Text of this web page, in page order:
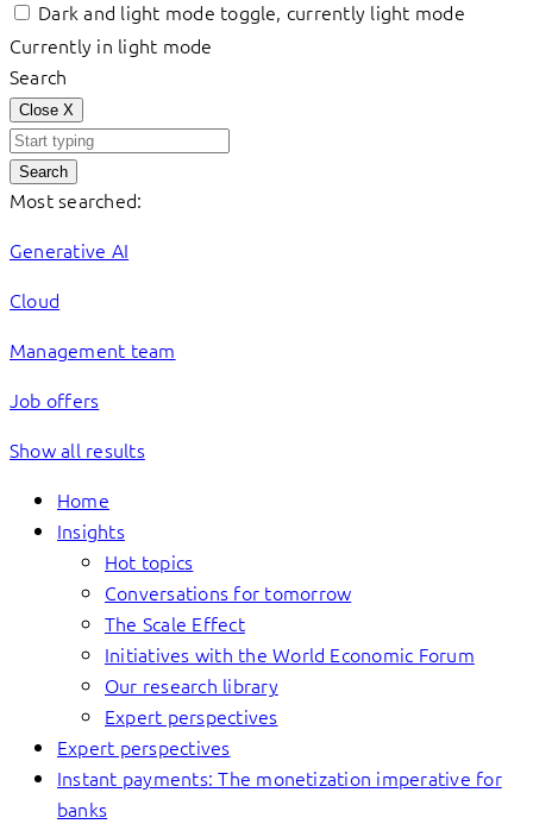
Dark and light mode toggle, currently light mode
Currently in light mode
Search
Close X
Search
Most searched:
Generative AI
Cloud
Management team
Job offers
Show all results
Home
Insights
Hot topics
Conversations for tomorrow
The Scale Effect
Initiatives with the World Economic Forum
Our research library
Expert perspectives
Expert perspectives
Instant payments: The monetization imperative for
banks